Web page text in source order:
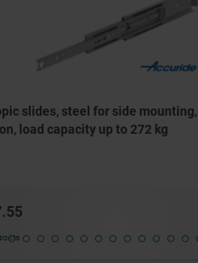
Telescopic slides, stainless
extension, load capacity up to
from
plus shipping costs